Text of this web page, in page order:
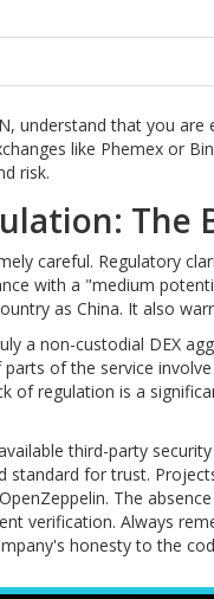
understand that you
like Phemex or
risk.
The
careful. Regulatory
with a "medium
as China. It also
a non-custodial DEX
of the service
of regulation is a
third-party
standard for trust.
The
verification. Always
honesty to the